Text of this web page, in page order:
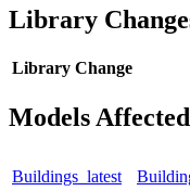
Library
Library Change
Models Affected
Buildings_latest